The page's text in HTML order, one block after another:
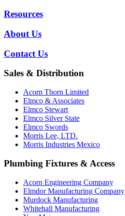
Resources
About Us
Contact Us
Sales & Distribution
Acorn Thorn Limited
Elmco & Associates
Elmco Stewart
Elmco Silver State
Elmco Swords
Morris Lee, LTD.
Morris Industries Mexico
Plumbing Fixtures & Access
Acorn Engineering Company
Elmdor Manufacturing Company
Murdock Manufacturing
Whitehall Manufacturing